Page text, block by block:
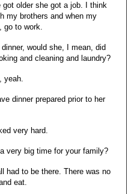
older she got a job. I think
my brothers and when my
go to work.
would she, I mean, did
and cleaning and laundry?
yeah.
dinner prepared prior to her
very hard.
very big time for your family?
had to be there. There was no
eat.